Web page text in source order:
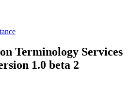
Terminology Services
1.0 beta 2